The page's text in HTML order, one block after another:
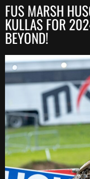
FUS MARSH
KULLAS FOR
BEYOND!